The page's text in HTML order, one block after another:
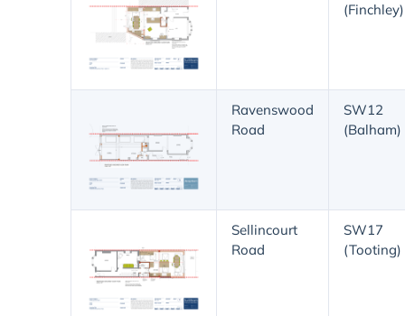
(Finchley)
Ravenswood
Road
SW12
(Balham)
Sellincourt
Road
SW17
(Tooting)